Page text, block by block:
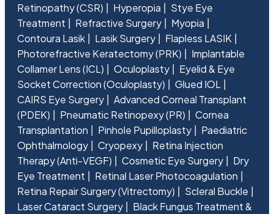
Retinopathy (CSR)
Hyperopia
Stye Eye
Treatment
Refractive Surgery
Myopia
Contoura Lasik
Lasik Surgery
Flapless LASIK
Photorefractive Keratectomy (PRK)
Implantable
Collamer Lens (ICL)
Oculoplasty
Eyelid & Eye
Socket Correction (Oculoplasty)
Glued IOL
CAIRS Eye Surgery
Advanced Corneal Transplant
(PDEK)
Pneumatic Retinopexy (PR)
Cornea
Transplantation
Pinhole Pupilloplasty
Paediatric
Ophthalmology
Cryopexy
Retina Injection
Therapy (Anti-VEGF)
Cosmetic Eye Surgery
Dry
Eye Treatment
Retinal Laser Photocoagulation
Retina Repair Surgery (Vitrectomy)
Scleral Buckle
Laser Cataract Surgery
Black Fungus Treatment &